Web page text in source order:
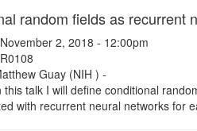
random fields as recurrent
2, 2018 - 12:00pm
Guay (NIH ) -
this talk I will define conditional
with recurrent neural networks for